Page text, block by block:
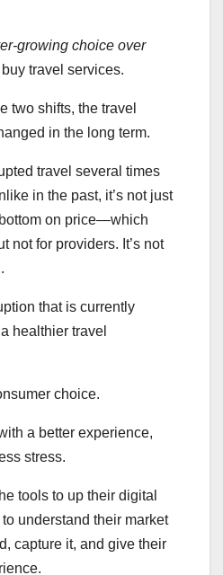
growing choice over
travel services.
two shifts, the travel
in the long term.
travel several times
in the past, it’s not just
on price—which
not for providers. It’s not
that is currently
healthier travel
choice.
a better experience,
stress.
tools to up their digital
understand their market
capture it, and give their